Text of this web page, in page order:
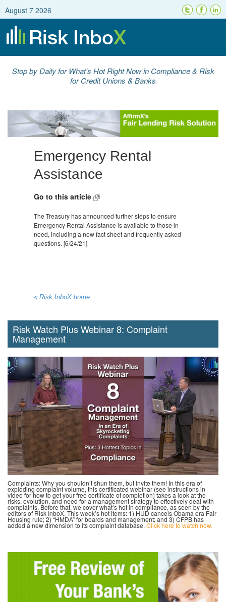
August 7 2026
Stop by Daily for What's Hot Right Now in Compliance & Risk
for Credit Unions & Banks
Emergency Rental
Assistance
Go to this article
The Treasury has announced further steps to ensure
Emergency Rental Assistance is available to those in
need, including a new fact sheet and frequently asked
questions. [6/24/21]
« Risk InboX home
Risk Watch Plus Webinar 8: Complaint
Management
Complaints: Why you shouldn’t shun them, but invite them! In this era of
exploding complaint volume, this certificated webinar (see instructions in
video for how to get your free certificate of completion) takes a look at the
risks, evolution, and need for a management strategy to effectively deal with
complaints. Before that, we cover what’s hot in compliance, as seen by the
editors of Risk InboX. This week’s hot items: 1) HUD cancels Obama era Fair
Housing rule; 2) “HMDA” for boards and management; and 3) CFPB has
added a new dimension to its complaint database. Click here to watch now.